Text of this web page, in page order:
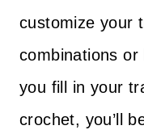
customize your
combinations
you fill in your
crochet, you’ll